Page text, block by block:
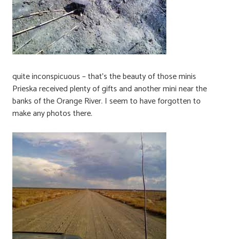
quite inconspicuous – that’s the beauty of those minis
Prieska received plenty of gifts and another mini near the
banks of the Orange River. I seem to have forgotten to
make any photos there.